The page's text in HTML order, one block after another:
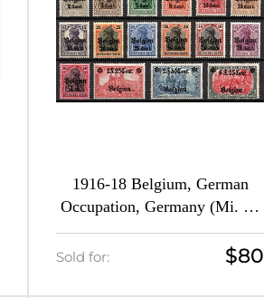
1916-18 Belgium, German
Occupation, Germany (Mi. 10
- 25, Full Set, CV $160)
Sold for: $80